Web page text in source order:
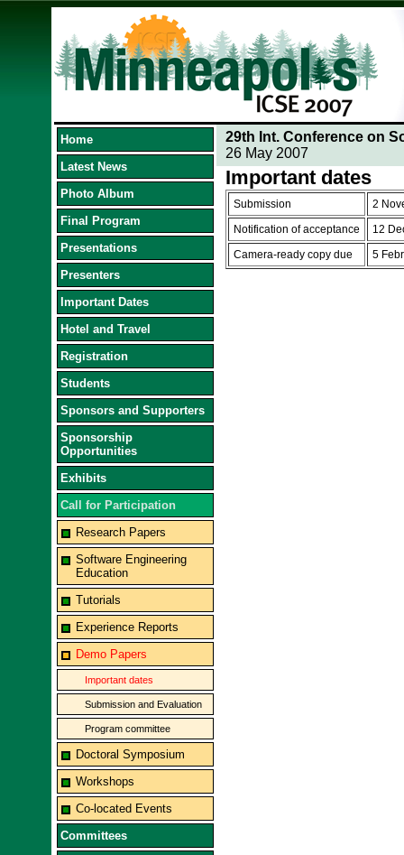
Home
Latest News
Photo Album
Final Program
Presentations
Presenters
Important Dates
Hotel and Travel
Registration
Students
Sponsors and Supporters
Sponsorship
Opportunities
Exhibits
Call for Participation
Research Papers
Software Engineering
Education
Tutorials
Experience Reports
Demo Papers
Important dates
Submission and Evaluation
Program committee
Doctoral Symposium
Workshops
Co-located Events
Committees
29th Int. Conference on
26 May 2007
Important dates
Submission
2
Notification of acceptance
12
Camera-ready copy due
5